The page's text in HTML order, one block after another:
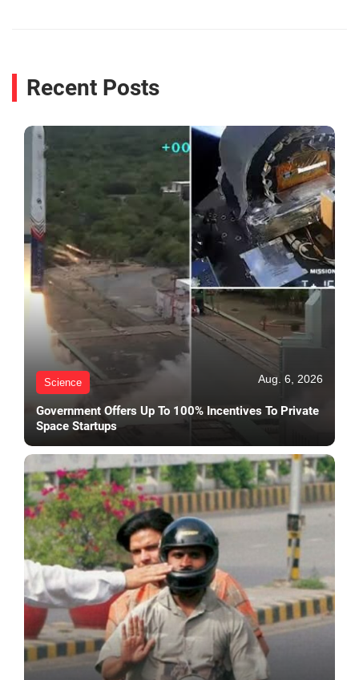
Recent Posts
Science Aug. 6, 2026
Government Offers Up To 100% Incentives To Private
Space Startups